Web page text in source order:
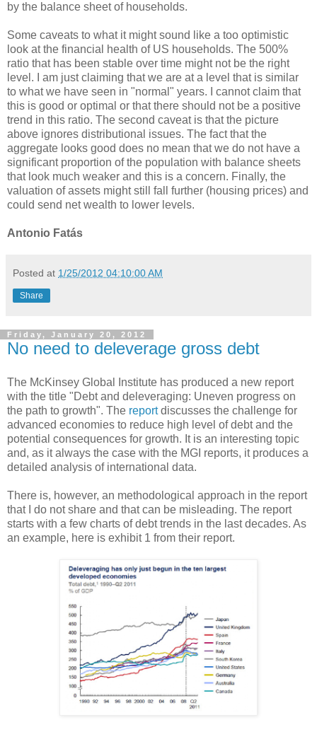
by the balance sheet of households.
Some caveats to what it might sound like a too optimistic
look at the financial health of US households. The 500%
ratio that has been stable over time might not be the right
level. I am just claiming that we are at a level that is similar
to what we have seen in "normal" years. I cannot claim that
this is good or optimal or that there should not be a positive
trend in this ratio. The second caveat is that the picture
above ignores distributional issues. The fact that the
aggregate looks good does no mean that we do not have a
significant proportion of the population with balance sheets
that look much weaker and this is a concern. Finally, the
valuation of assets might still fall further (housing prices) and
could send net wealth to lower levels.
Antonio Fatás
Posted at 1/25/2012 04:10:00 AM
Share
Friday, January 20, 2012
No need to deleverage gross debt
The McKinsey Global Institute has produced a new report
with the title "Debt and deleveraging: Uneven progress on
the path to growth". The reportdiscusses the challenge for
advanced economies to reduce high level of debt and the
potential consequences for growth. It is an interesting topic
and, as it always the case with the MGI reports, it produces a
detailed analysis of international data.
There is, however, an methodological approach in the report
that I do not share and that can be misleading. The report
starts with a few charts of debt trends in the last decades. As
an example, here is exhibit 1 from their report.